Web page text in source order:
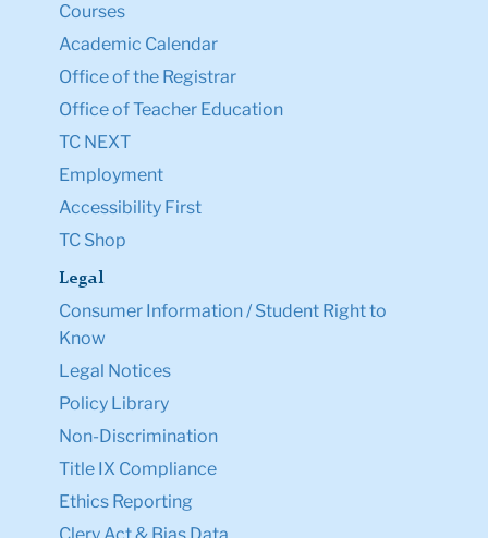
Courses
Academic Calendar
Office of the Registrar
Office of Teacher Education
TC NEXT
Employment
Accessibility First
TC Shop
Legal
Consumer Information / Student Right to
Know
Legal Notices
Policy Library
Non-Discrimination
Title IX Compliance
Ethics Reporting